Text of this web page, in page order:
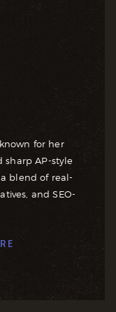
for her
sharp AP-style
blend of real-
and SEO-